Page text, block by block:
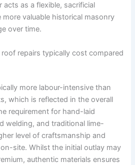
acts as a flexible, sacrificial
valuable historical masonry
over time.
repairs typically cost compared
more labour-intensive than
which is reflected in the overall
requirement for hand-laid
welding, and traditional lime-
level of craftsmanship and
site. Whilst the initial outlay may
authentic materials ensures